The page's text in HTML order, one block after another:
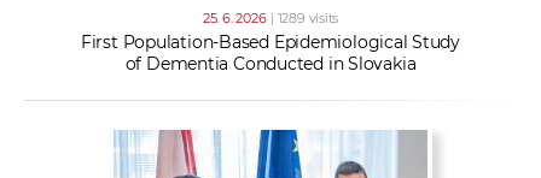
25. 6. 2026 | 1289 visits
First Population-Based Epidemiological Study
of Dementia Conducted in Slovakia